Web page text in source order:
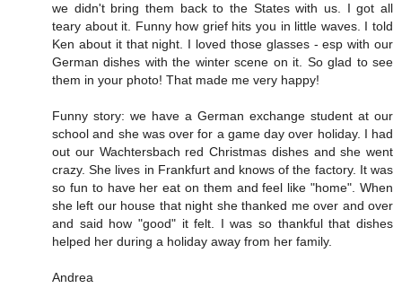
we didn't bring them back to the States with us. I got all
teary about it. Funny how grief hits you in little waves. I told
Ken about it that night. I loved those glasses - esp with our
German dishes with the winter scene on it. So glad to see
them in your photo! That made me very happy!
Funny story: we have a German exchange student at our
school and she was over for a game day over holiday. I had
out our Wachtersbach red Christmas dishes and she went
crazy. She lives in Frankfurt and knows of the factory. It was
so fun to have her eat on them and feel like "home". When
she left our house that night she thanked me over and over
and said how "good" it felt. I was so thankful that dishes
helped her during a holiday away from her family.
Andrea